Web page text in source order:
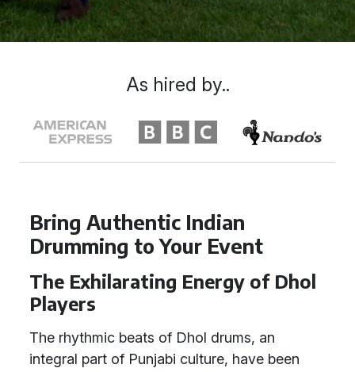
Bring Authentic Indian
Drumming to Your Event
The Exhilarating Energy of Dhol
Players
The rhythmic beats of Dhol drums, an
integral part of Punjabi culture, have been
As hired by..